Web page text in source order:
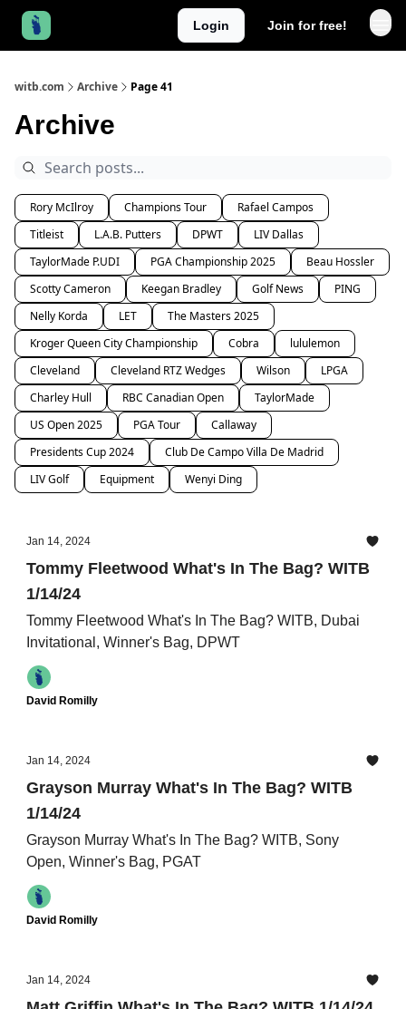
Login Join for free!
witb.com Archive Page 41
Archive
Rory McIlroy Champions Tour
Rafael Campos
Titleist
L.A.B. Putters DPWT
LIV Dallas
TaylorMade P.UDI
PGA Championship 2025
Beau Hossler
Scotty Cameron
Keegan Bradley Golf News
PING
Nelly Korda
LET
The Masters 2025
Kroger Queen City Championship
Cobra
lululemon
Cleveland
Cleveland RTZ Wedges Wilson
LPGA
Charley Hull
RBC Canadian Open
TaylorMade
US Open 2025
PGA Tour
Callaway
Presidents Cup 2024
Club De Campo Villa De Madrid
LIV Golf
Equipment Wenyi Ding
Jan 14, 2024
Tommy Fleetwood What's In The Bag? WITB
1/14/24
Tommy Fleetwood What's In The Bag? WITB, Dubai
Invitational, Winner's Bag, DPWT
David Romilly
Jan 14, 2024
Grayson Murray What's In The Bag? WITB
1/14/24
Grayson Murray What's In The Bag? WITB, Sony
Open, Winner's Bag, PGAT
David Romilly
Jan 14, 2024